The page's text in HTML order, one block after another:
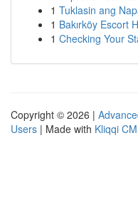
1 Tuklasin ang
1 Bakırköy Escort
1 Checking Your
Copyright © 2026 |
Users | Made with Kliqqi